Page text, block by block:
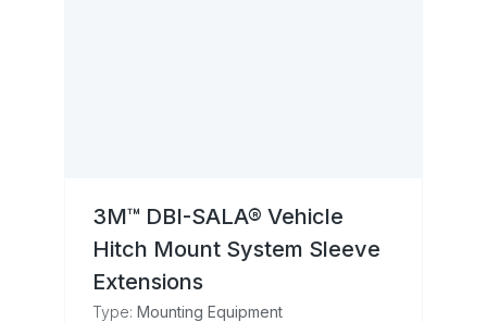
3M™ DBI-SALA® Vehicle
Hitch Mount System Sleeve
Extensions
Type: Mounting Equipment